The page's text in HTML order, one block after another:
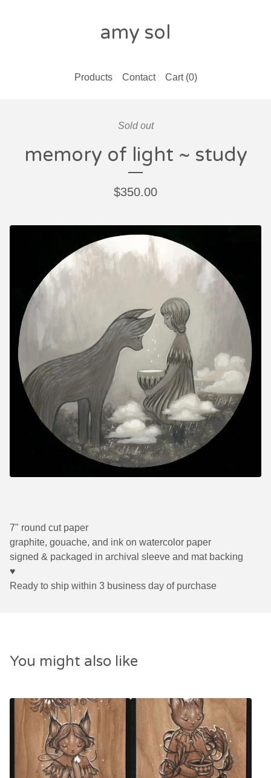
amy sol
Products Contact Cart (0)
Sold out
memory of light ~ study
$350.00
7" round cut paper
graphite, gouache, and ink on watercolor paper
signed & packaged in archival sleeve and mat backing
♥
Ready to ship within 3 business day of purchase
You might also like